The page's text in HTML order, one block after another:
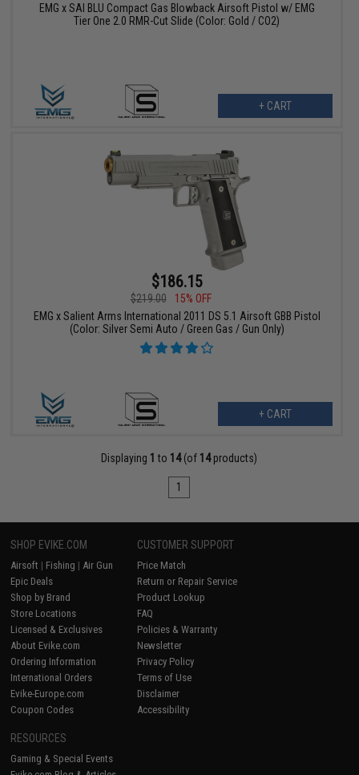
EMG x SAI BLU Compact Gas Blowback Airsoft Pistol w/ EMG
Tier One 2.0 RMR-Cut Slide (Color: Gold / CO2)
+ CART
$186.15
$219.00
15% OFF
EMG x Salient Arms International 2011 DS 5.1 Airsoft GBB Pistol
(Color: Silver Semi Auto / Green Gas / Gun Only)
+ CART
Displaying 1 to 14(of 14products)
1
SHOP EVIKE.COM
Airsoft | Fishing | Air Gun
Epic Deals
Shop by Brand
Store Locations
Licensed & Exclusives
About Evike.com
Ordering Information
International Orders
Evike-Europe.com
Coupon Codes
CUSTOMER SUPPORT
Price Match
Return or Repair Service
Product Lookup
FAQ
Policies & Warranty
Newsletter
Privacy Policy
Terms of Use
Disclaimer
Accessibility
RESOURCES
Gaming & Special Events